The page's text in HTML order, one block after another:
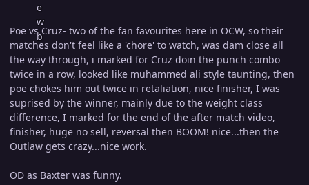
Poe vs Cruz- two of the fan favourites here in OCW, so their
matches don't feel like a 'chore' to watch, was dam close all
the way through, i marked for Cruz doin the punch combo
twice in a row, looked like muhammed ali style taunting, then
poe chokes him out twice in retaliation, nice finisher, I was
suprised by the winner, mainly due to the weight class
difference, I marked for the end of the after match video,
finisher, huge no sell, reversal then BOOM! nice...then the
Outlaw gets crazy...nice work.
OD as Baxter was funny.